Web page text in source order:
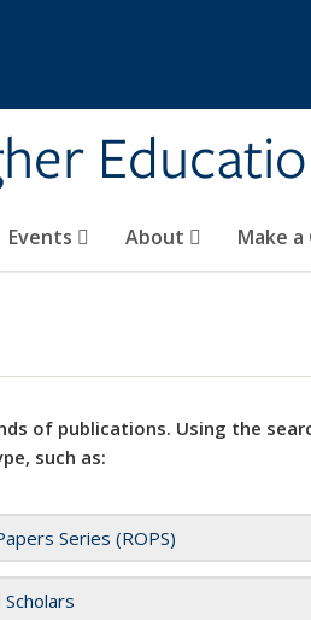
Events About Make
of publications. Using the
such as:
Series (ROPS)